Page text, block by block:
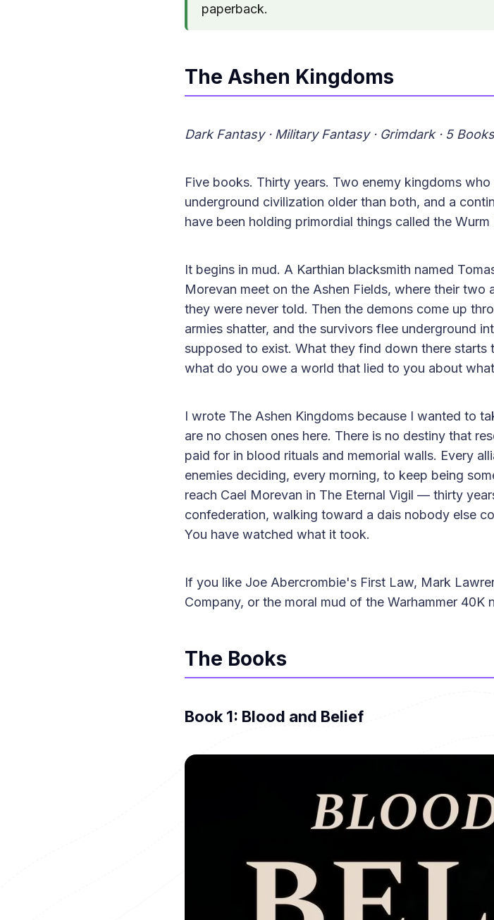
paperback.
The Ashen Kingdoms
Dark Fantasy · Military Fantasy · Grimdark · 5 Books
Five books. Thirty years. Two enemy kingdoms
underground civilization older than both, and a
have been holding primordial things called the
It begins in mud. A Karthian blacksmith named
Morevan meet on the Ashen Fields, where their two
they were never told. Then the demons come up
armies shatter, and the survivors flee underground
supposed to exist. What they find down there starts
what do you owe a world that lied to you about
I wrote The Ashen Kingdoms because I wanted to
are no chosen ones here. There is no destiny that
paid for in blood rituals and memorial walls. Every
enemies deciding, every morning, to keep being
reach Cael Morevan in The Eternal Vigil — thirty
confederation, walking toward a dais nobody else
You have watched what it took.
If you like Joe Abercrombie's First Law, Mark
Company, or the moral mud of the Warhammer 40K
The Books
Book 1: Blood and Belief